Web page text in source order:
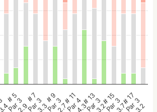
# 5
Par 3 # 7
Par 3 # 9
Par 3# 11
Par 4# 13
Par 3# 15
Par 3# 17
Par 3